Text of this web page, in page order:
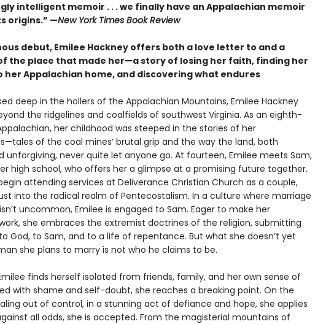
intelligent memoir . . . we finally have an Appalachian memoir
origins.” —New York Times Book Review
debut, Emilee Hackney offers both a love letter to and a
the place that made her—a story of losing her faith, finding her
her Appalachian home, and discovering what endures
deep in the hollers of the Appalachian Mountains, Emilee Hackney
the ridgelines and coalfields of southwest Virginia. As an eighth-
her childhood was steeped in the stories of her
of the coal mines’ brutal grip and the way the land, both
unforgiving, never quite let anyone go. At fourteen, Emilee meets Sam,
high school, who offers her a glimpse at a promising future together.
attending services at Deliverance Christian Church as a couple,
into the radical realm of Pentecostalism. In a culture where marriage
uncommon, Emilee is engaged to Sam. Eager to make her
she embraces the extremist doctrines of the religion, submitting
God, to Sam, and to a life of repentance. But what she doesn’t yet
she plans to marry is not who he claims to be.
finds herself isolated from friends, family, and her own sense of
with shame and self-doubt, she reaches a breaking point. On the
out of control, in a stunning act of defiance and hope, she applies
all odds, she is accepted. From the magisterial mountains of